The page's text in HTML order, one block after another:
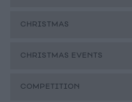
CHRISTMAS
CHRISTMAS EVENTS
COMPETITION